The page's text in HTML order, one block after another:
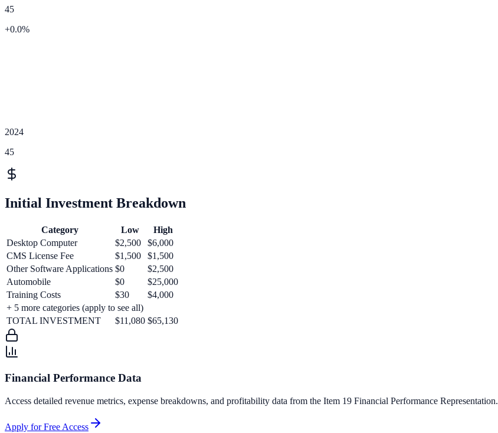
45
+0.0%
2024
45
Initial Investment Breakdown
Category Low
High
Desktop Computer
$2,500
$6,000
CMS License Fee
$1,500
$1,500
Other Software Applications $0
$2,500
Automobile
$0
$25,000
Training Costs
$30
$4,000
+ 5 more categories (apply to see all)
TOTAL INVESTMENT
$11,080 $65,130
Financial Performance Data
Access detailed revenue metrics, expense breakdowns, and profitability data from the Item 19 Financial Performance Representation.
Apply for Free Access